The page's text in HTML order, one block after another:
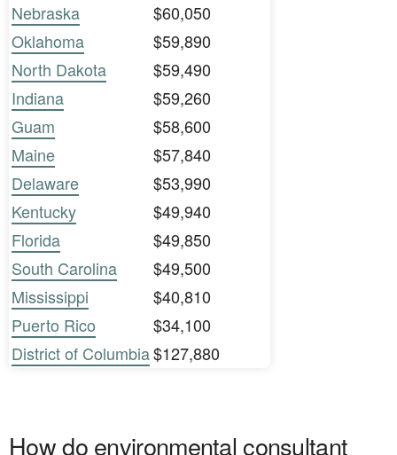
Nebraska
$60,050
Oklahoma
$59,890
North Dakota
$59,490
Indiana
$59,260
Guam
$58,600
Maine
$57,840
Delaware
$53,990
Kentucky
$49,940
Florida
$49,850
South Carolina
$49,500
Mississippi
$40,810
Puerto Rico
$34,100
District of Columbia$127,880
How do environmental consultant